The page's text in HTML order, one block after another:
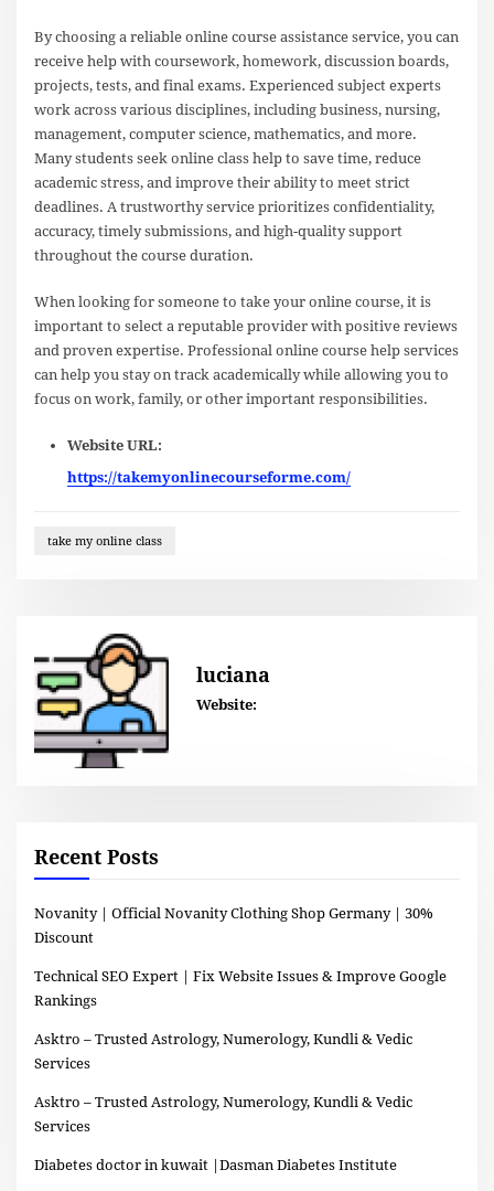
By choosing a reliable online course assistance service, you can
receive help with coursework, homework, discussion boards,
projects, tests, and final exams. Experienced subject experts
work across various disciplines, including business, nursing,
management, computer science, mathematics, and more.
Many students seek online class help to save time, reduce
academic stress, and improve their ability to meet strict
deadlines. A trustworthy service prioritizes confidentiality,
accuracy, timely submissions, and high-quality support
throughout the course duration.
When looking for someone to take your online course, it is
important to select a reputable provider with positive reviews
and proven expertise. Professional online course help services
can help you stay on track academically while allowing you to
focus on work, family, or other important responsibilities.
Website URL:
https://takemyonlinecourseforme.com/
take my online class
luciana
Website:
Recent Posts
Novanity | Official Novanity Clothing Shop Germany | 30%
Discount
Technical SEO Expert | Fix Website Issues & Improve Google
Rankings
Asktro – Trusted Astrology, Numerology, Kundli & Vedic
Services
Asktro – Trusted Astrology, Numerology, Kundli & Vedic
Services
Diabetes doctor in kuwait |Dasman Diabetes Institute